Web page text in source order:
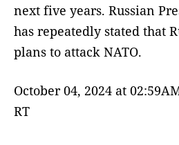
next five years. Russian
has repeatedly stated that
plans to attack NATO.
October 04, 2024 at
RT